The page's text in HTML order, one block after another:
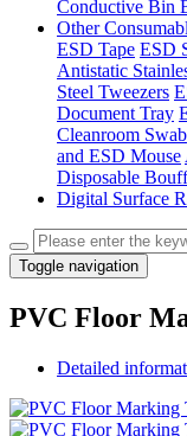
Conductive Bin
Other
ESD Tape ESD
Antistatic
Steel Tweezers
Document Tray
Cleanroom Swab
and ESD Mouse
Disposable
Digital Surface
Toggle navigation
PVC Floor
Detailed